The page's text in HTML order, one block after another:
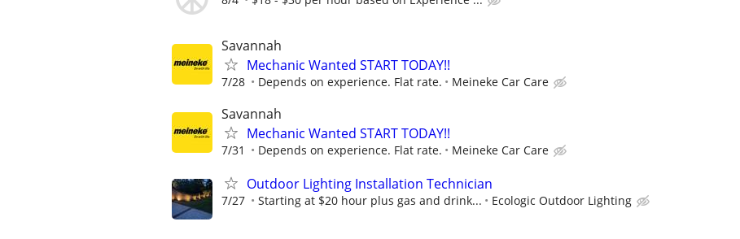
Savannah
Mechanic Wanted START TODAY!!
7/28 Depends on experience. Flat rate. Meineke Car Care
Savannah
Mechanic Wanted START TODAY!!
7/31 Depends on experience. Flat rate. Meineke Car Care
Outdoor Lighting Installation Technician
7/27 Starting at $20 hour plus gas and drink... Ecologic Outdoor Lighting